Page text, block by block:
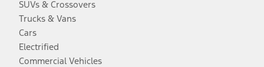
SUVs & Crossovers
Trucks & Vans
Cars
Electrified
Commercial Vehicles